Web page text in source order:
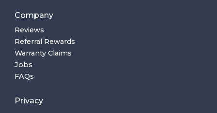
Company
Reviews
Referral Rewards
Warranty Claims
Jobs
FAQs
Privacy